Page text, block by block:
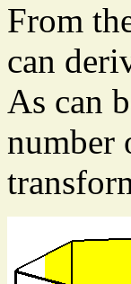
From
can
As can
number